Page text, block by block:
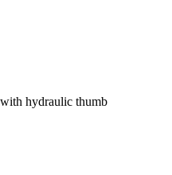
hydraulic thumb